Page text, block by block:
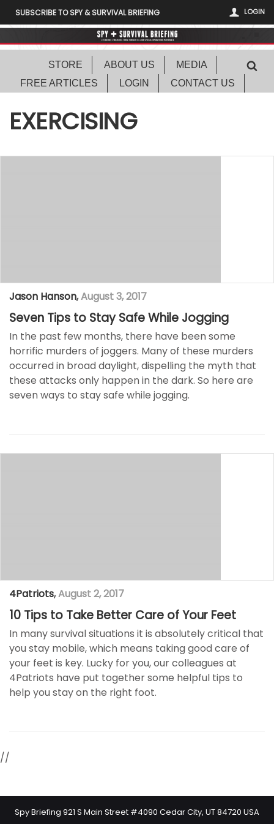
LOGIN
SUBSCRIBE TO SPY & SURVIVAL BRIEFING
STORE ABOUT US
MEDIA
FREE ARTICLES
LOGIN CONTACT US
EXERCISING
Jason Hanson,August 3, 2017
Seven Tips to Stay Safe While Jogging
In the past few months, there have been some
horrific murders of joggers. Many of these murders
occurred in broad daylight, dispelling the myth that
these attacks only happen in the dark. So here are
seven ways to stay safe while jogging.
4Patriots,August 2, 2017
10 Tips to Take Better Care of Your Feet
In many survival situations it is absolutely critical that
you stay mobile, which means taking good care of
your feet is key. Lucky for you, our colleagues at
4Patriots have put together some helpful tips to
help you stay on the right foot.
//
Spy Briefing 921 S Main Street #4090 Cedar City, UT 84720 USA